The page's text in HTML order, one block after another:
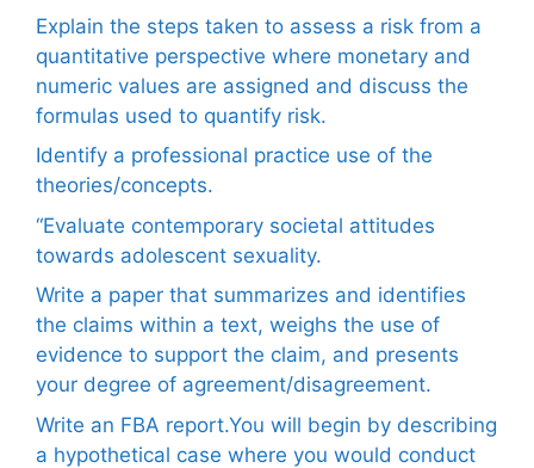
Explain the steps taken to assess a risk from a
quantitative perspective where monetary and
numeric values are assigned and discuss the
formulas used to quantify risk.
Identify a professional practice use of the
theories/concepts.
“Evaluate contemporary societal attitudes
towards adolescent sexuality.
Write a paper that summarizes and identifies
the claims within a text, weighs the use of
evidence to support the claim, and presents
your degree of agreement/disagreement.
Write an FBA report.You will begin by describing
a hypothetical case where you would conduct